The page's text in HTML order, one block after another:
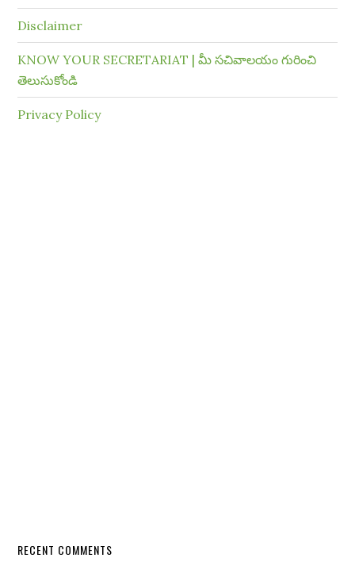
Disclaimer
KNOW YOUR SECRETARIAT | మీ సచివాలయం గురించి
తెలుసుకోండి
Privacy Policy
RECENT COMMENTS